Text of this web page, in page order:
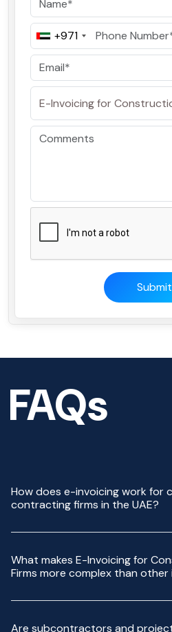
+971
Submit
FAQs
How does e-invoicing work for
contracting firms in the UAE?
What makes E-Invoicing for
Firms more complex than other
Are subcontractors and